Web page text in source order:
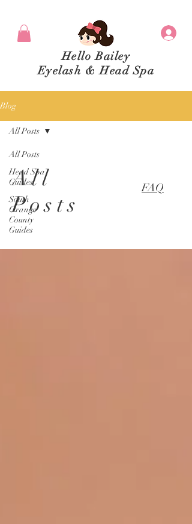
Hello Bailey
Eyelash & Head Spa
Blog
All Posts
Head Spa
Guides
South
Orange
County
Guides
All Posts
All
Posts
FAQ